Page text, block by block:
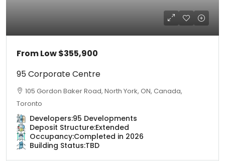
From Low$355,900
95 Corporate Centre
105 Gordon Baker Road, North York, ON, Canada,
Toronto
Developers:95 Developments
Deposit Structure:Extended
Occupancy:Completed in 2026
Building Status:TBD